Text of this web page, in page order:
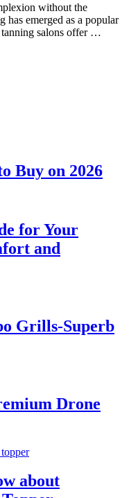
without the
emerged as a popular
tanning salons offer …
Buy on 2026
for Your
and
Grills-Superb
Drone
about